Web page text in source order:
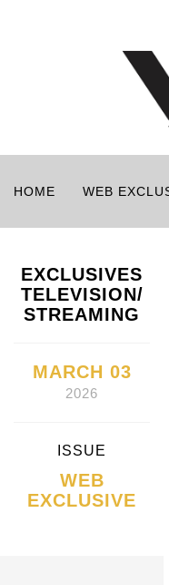
HOME WEB
EXCLUSIVES
TELEVISION/
STREAMING
MARCH 03
2026
ISSUE
WEB
EXCLUSIVE